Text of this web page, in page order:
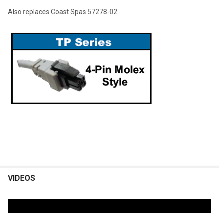
Also replaces Coast Spas 57278-02
VIDEOS